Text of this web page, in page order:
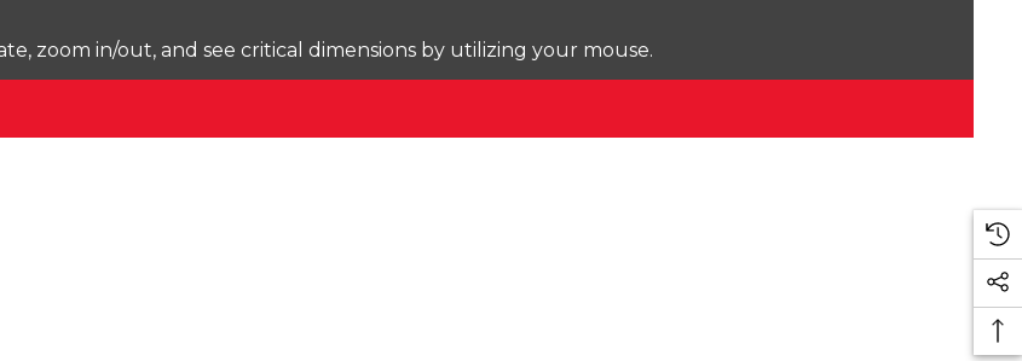
zoom in/out, and see critical dimensions by utilizing your mouse.